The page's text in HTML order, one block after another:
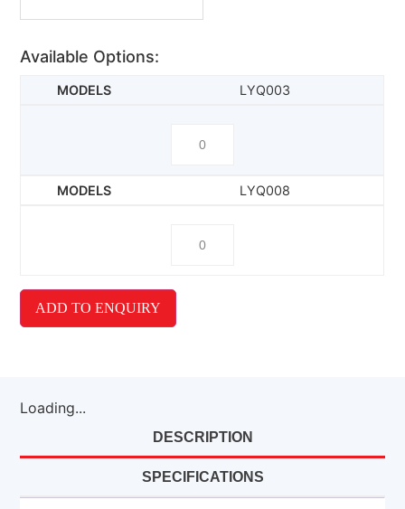
Available Options:
LYQ003
LYQ008
ADD TO ENQUIRY
Loading...
DESCRIPTION
SPECIFICATIONS